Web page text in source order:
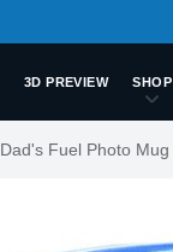
3D PREVIEW SHOP
Dad's Fuel Photo Mug